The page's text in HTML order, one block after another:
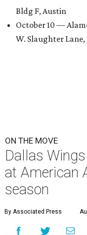
Bldg F, Austin
October 10 —
W. Slaughter
ON THE MOVE
Dallas
at American
season
By Associated Press